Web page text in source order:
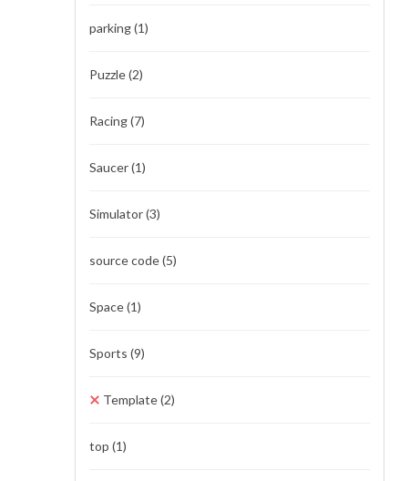
parking(1)
Puzzle(2)
Racing(7)
Saucer(1)
Simulator(3)
source code(5)
Space(1)
Sports (9)
Template(2)
top (1)